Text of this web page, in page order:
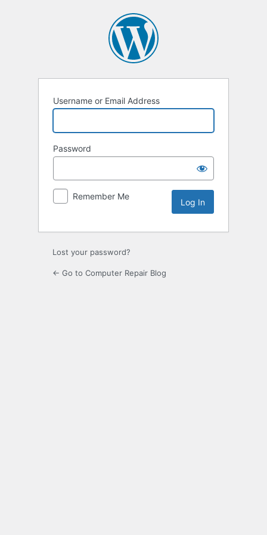
Username or Email Address
Password
Remember Me
Lost your password?
← Go to Computer Repair Blog